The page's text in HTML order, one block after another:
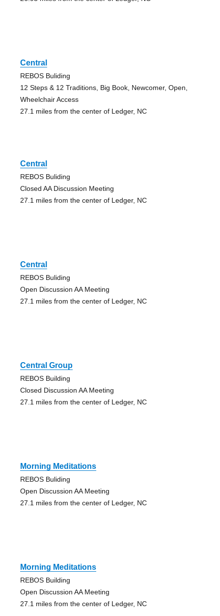
Central
REBOS Buliding
12 Steps & 12 Traditions, Big Book, Newcomer, Open,
Wheelchair Access
27.1 miles from the center of Ledger, NC
Central
REBOS Buliding
Closed AA Discussion Meeting
27.1 miles from the center of Ledger, NC
Central
REBOS Buliding
Open Discussion AA Meeting
27.1 miles from the center of Ledger, NC
Central Group
REBOS Building
Closed Discussion AA Meeting
27.1 miles from the center of Ledger, NC
Morning Meditations
REBOS Buliding
Open Discussion AA Meeting
27.1 miles from the center of Ledger, NC
Morning Meditations
REBOS Building
Open Discussion AA Meeting
27.1 miles from the center of Ledger, NC